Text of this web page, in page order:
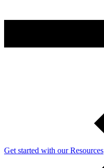
Get started with our Resources